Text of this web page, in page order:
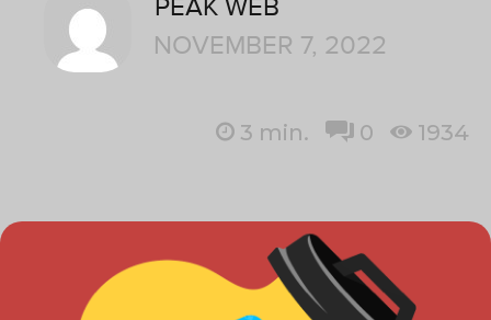
PEAK WEB
NOVEMBER 7, 2022
3 min. 0 1934